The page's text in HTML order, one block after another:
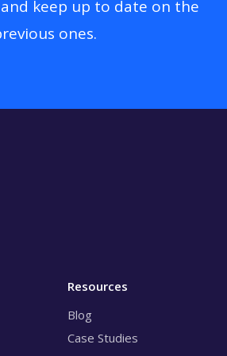
keep up to date on the
ones.
Resources
Blog
Case Studies